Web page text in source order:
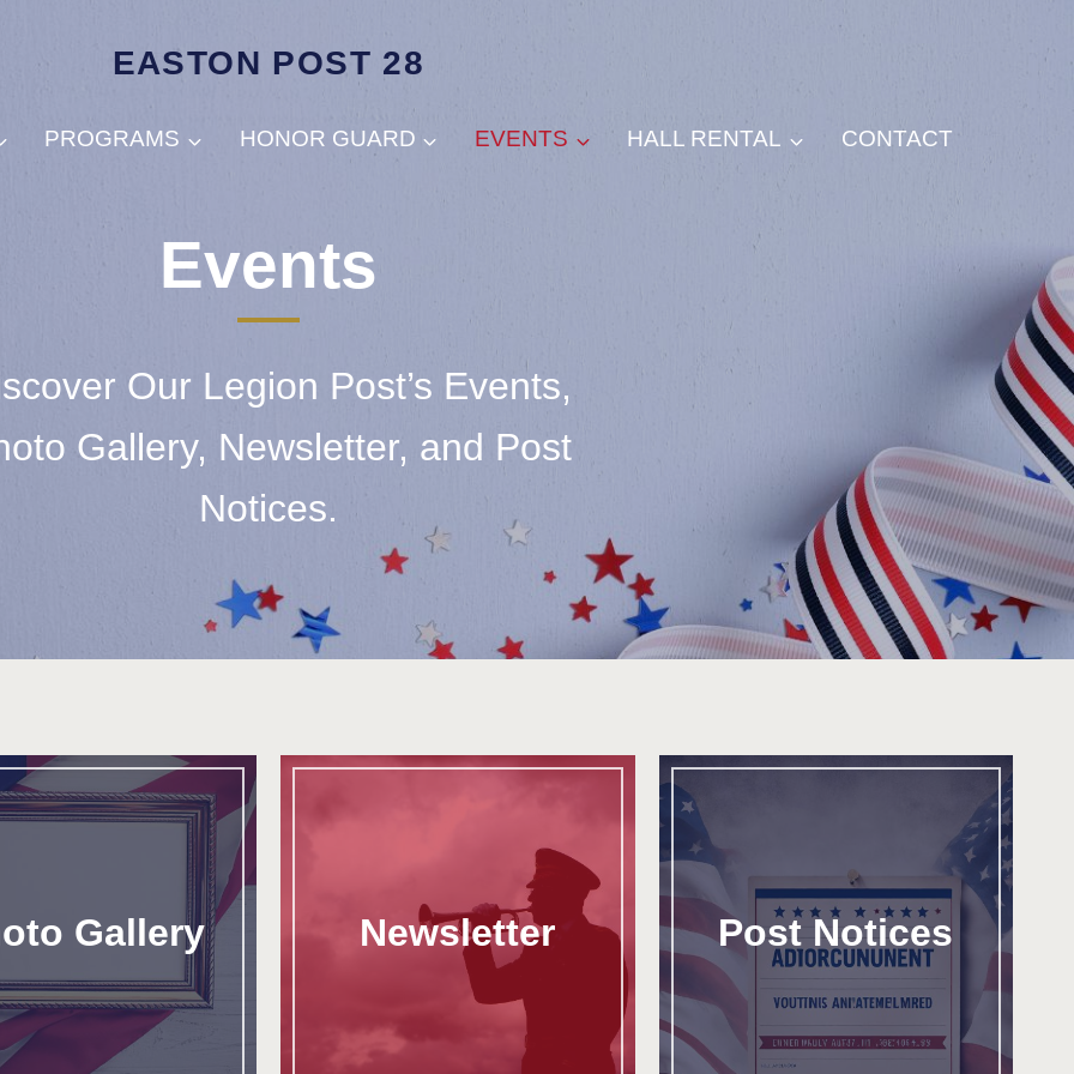
EASTON POST 28
PROGRAMS HONOR GUARD EVENTS HALL RENTAL CONTACT
Events
Our Legion Post’s Events,
Gallery, Newsletter, and Post
Notices.
Gallery Newsletter Post Notices